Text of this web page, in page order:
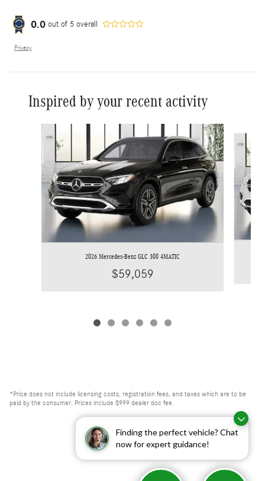
Finding the perfect vehicle? Chat
now for expert guidance!
0.0 out of 5 overall
Privacy
Inspired by your recent activity
2026 Mercedes-Benz GLC 300 4MATIC
$59,059
*Price does not include licensing costs, registration fees, and taxes which are to be
paid by the consumer. Prices include $999 dealer doc fee.